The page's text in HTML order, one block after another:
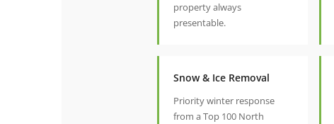
property always
presentable.
Snow & Ice Removal
Priority winter response
from a Top 100 North